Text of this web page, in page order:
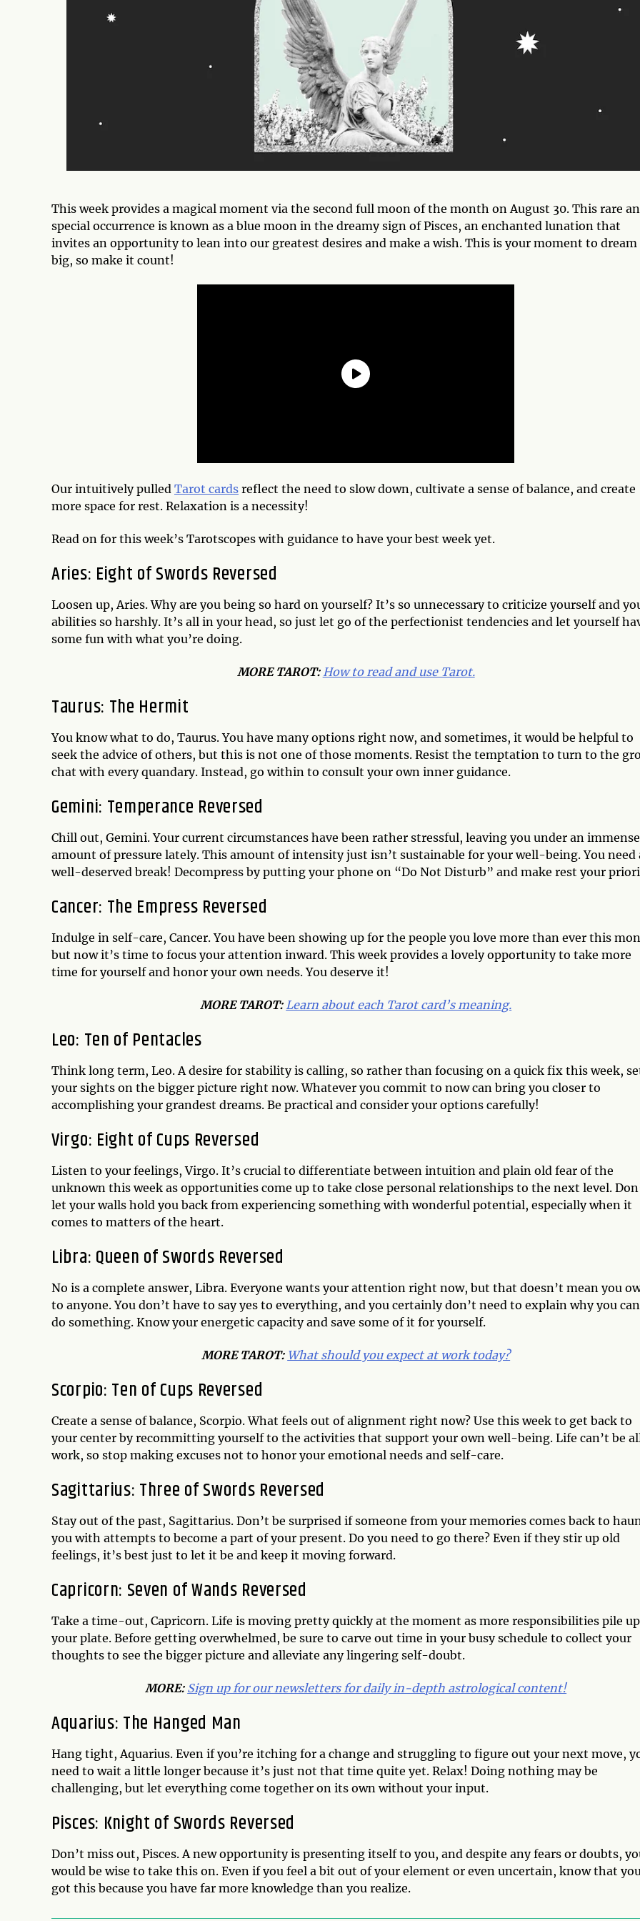
This week provides a magical moment via the second full moon of the month on August 30. This rare
special occurrence is known as a blue moon in the dreamy sign of Pisces, an enchanted lunation that
invites an opportunity to lean into our greatest desires and make a wish. This is your moment to dream
big, so make it count!
Our intuitively pulled Tarot cards reflect the need to slow down, cultivate a sense of balance, and create
more space for rest. Relaxation is a necessity!
Read on for this week’s Tarotscopes with guidance to have your best week yet.
Aries: Eight of Swords Reversed
Loosen up, Aries. Why are you being so hard on yourself? It’s so unnecessary to criticize yourself and
abilities so harshly. It’s all in your head, so just let go of the perfectionist tendencies and let yourself
some fun with what you’re doing.
MORE TAROT: How to read and use Tarot.
Taurus: The Hermit
You know what to do, Taurus. You have many options right now, and sometimes, it would be helpful to
seek the advice of others, but this is not one of those moments. Resist the temptation to turn to the
chat with every quandary. Instead, go within to consult your own inner guidance.
Gemini: Temperance Reversed
Chill out, Gemini. Your current circumstances have been rather stressful, leaving you under an immense
amount of pressure lately. This amount of intensity just isn’t sustainable for your well-being. You need
well-deserved break! Decompress by putting your phone on “Do Not Disturb” and make rest your
Cancer: The Empress Reversed
Indulge in self-care, Cancer. You have been showing up for the people you love more than ever this
but now it’s time to focus your attention inward. This week provides a lovely opportunity to take more
time for yourself and honor your own needs. You deserve it!
MORE TAROT: Learn about each Tarot card’s meaning.
Leo: Ten of Pentacles
Think long term, Leo. A desire for stability is calling, so rather than focusing on a quick fix this week,
your sights on the bigger picture right now. Whatever you commit to now can bring you closer to
accomplishing your grandest dreams. Be practical and consider your options carefully!
Virgo: Eight of Cups Reversed
Listen to your feelings, Virgo. It’s crucial to differentiate between intuition and plain old fear of the
unknown this week as opportunities come up to take close personal relationships to the next level.
let your walls hold you back from experiencing something with wonderful potential, especially when it
comes to matters of the heart.
Libra: Queen of Swords Reversed
No is a complete answer, Libra. Everyone wants your attention right now, but that doesn’t mean you
to anyone. You don’t have to say yes to everything, and you certainly don’t need to explain why you
do something. Know your energetic capacity and save some of it for yourself.
MORE TAROT: What should you expect at work today?
Scorpio: Ten of Cups Reversed
Create a sense of balance, Scorpio. What feels out of alignment right now? Use this week to get back to
your center by recommitting yourself to the activities that support your own well-being. Life can’t be
work, so stop making excuses not to honor your emotional needs and self-care.
Sagittarius: Three of Swords Reversed
Stay out of the past, Sagittarius. Don’t be surprised if someone from your memories comes back to
you with attempts to become a part of your present. Do you need to go there? Even if they stir up old
feelings, it’s best just to let it be and keep it moving forward.
Capricorn: Seven of Wands Reversed
Take a time-out, Capricorn. Life is moving pretty quickly at the moment as more responsibilities pile
your plate. Before getting overwhelmed, be sure to carve out time in your busy schedule to collect your
thoughts to see the bigger picture and alleviate any lingering self-doubt.
MORE: Sign up for our newsletters for daily in-depth astrological content!
Aquarius: The Hanged Man
Hang tight, Aquarius. Even if you’re itching for a change and struggling to figure out your next move,
need to wait a little longer because it’s just not that time quite yet. Relax! Doing nothing may be
challenging, but let everything come together on its own without your input.
Pisces: Knight of Swords Reversed
Don’t miss out, Pisces. A new opportunity is presenting itself to you, and despite any fears or doubts,
would be wise to take this on. Even if you feel a bit out of your element or even uncertain, know that
got this because you have far more knowledge than you realize.